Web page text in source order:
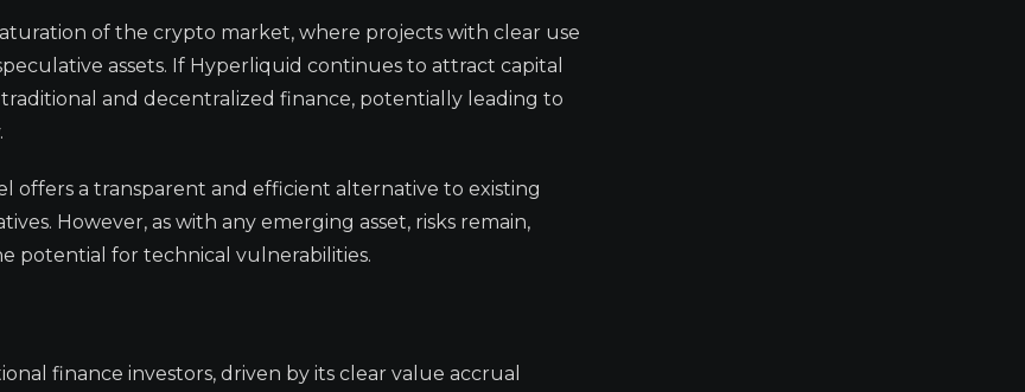
of the crypto market, where projects with clear use
assets. If Hyperliquid continues to attract capital
and decentralized finance, potentially leading to
offers a transparent and efficient alternative to existing
However, as with any emerging asset, risks remain,
potential for technical vulnerabilities.
finance investors, driven by its clear value accrual